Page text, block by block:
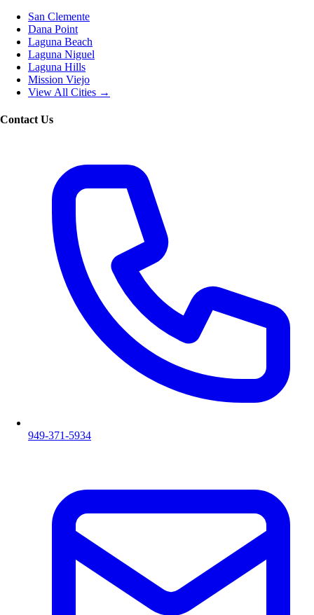
San Clemente
Dana Point
Laguna Beach
Laguna Niguel
Laguna Hills
Mission Viejo
View All Cities →
Contact Us
949-371-5934